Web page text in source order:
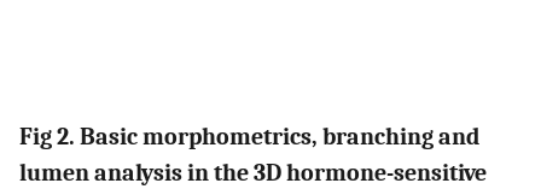
Fig 2. Basic morphometrics, branching and
lumen analysis in the 3D hormone-sensitive